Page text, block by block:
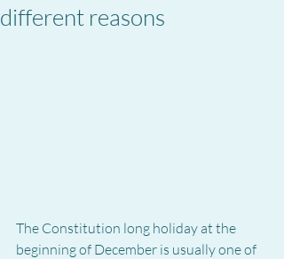
different reasons
The Constitution long holiday at the
beginning of December is usually one of